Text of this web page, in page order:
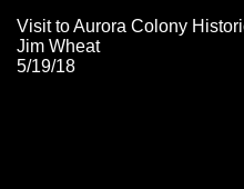
Visit to Aurora Colony
Jim Wheat
5/19/18